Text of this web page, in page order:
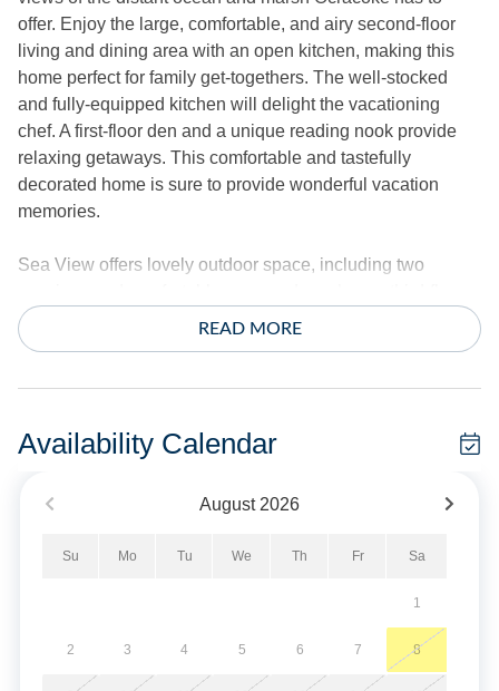
offer. Enjoy the large, comfortable, and airy second-floor
living and dining area with an open kitchen, making this
home perfect for family get-togethers. The well-stocked
and fully-equipped kitchen will delight the vacationing
chef. A first-floor den and a unique reading nook provide
relaxing getaways. This comfortable and tastefully
decorated home is sure to provide wonderful vacation
memories.
Sea View offers lovely outdoor space, including two
lookout deck, and a sun deck, all offering expansive views.
Relax on the covered front porch. Start your day with
3 Bedrooms, 3 Baths: 2 Primary Suites each with Queen, 1
Sleeper Sofa.
Amenities include central air conditioning/heat, ceiling
Exterior includes a hot/cold outdoor shower, charcoal grill,
READ MORE
Availability Calendar
August 2026
Su Mo Tu We Th Fr Sa
1
2 3 4 5 6 7 8